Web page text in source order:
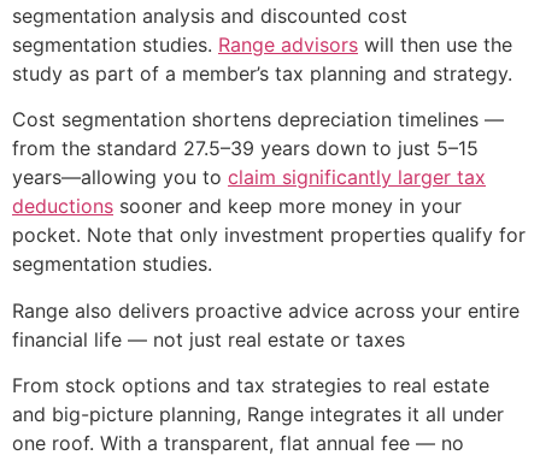
segmentation analysis and discounted cost
segmentation studies. Range advisors will then use the
study as part of a member’s tax planning and strategy.
Cost segmentation shortens depreciation timelines —
from the standard 27.5–39 years down to just 5–15
years—allowing you to claim significantly larger tax
deductions sooner and keep more money in your
pocket. Note that only investment properties qualify for
segmentation studies.
Range also delivers proactive advice across your entire
financial life — not just real estate or taxes
From stock options and tax strategies to real estate
and big-picture planning, Range integrates it all under
one roof. With a transparent, flat annual fee — no